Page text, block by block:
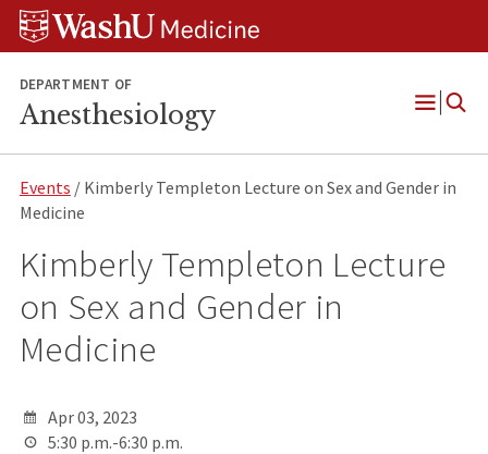
Skip
Skip
Skip
DEPARTMENT OF
Anesthesiology
Open
Events / Kimberly Templeton Lecture on Sex and Gender in
Medicine
Kimberly Templeton Lecture
on Sex and Gender in
Medicine
Apr 03, 2023
5:30 p.m.-6:30 p.m.